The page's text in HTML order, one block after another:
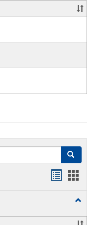
and
Search